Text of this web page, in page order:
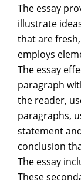
The essay
illustrate
that are
employs
The essay
paragraph
the reader,
paragraphs,
statement
conclusion
The essay
These